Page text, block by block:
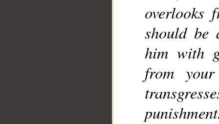
overlooks
should be
him with
from